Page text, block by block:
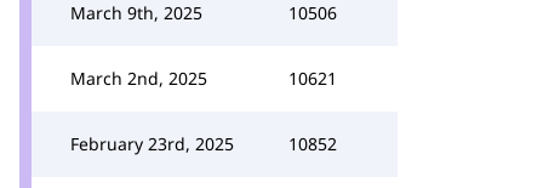
March 9th, 2025 10506
March 2nd, 2025 10621
February 23rd, 2025 10852